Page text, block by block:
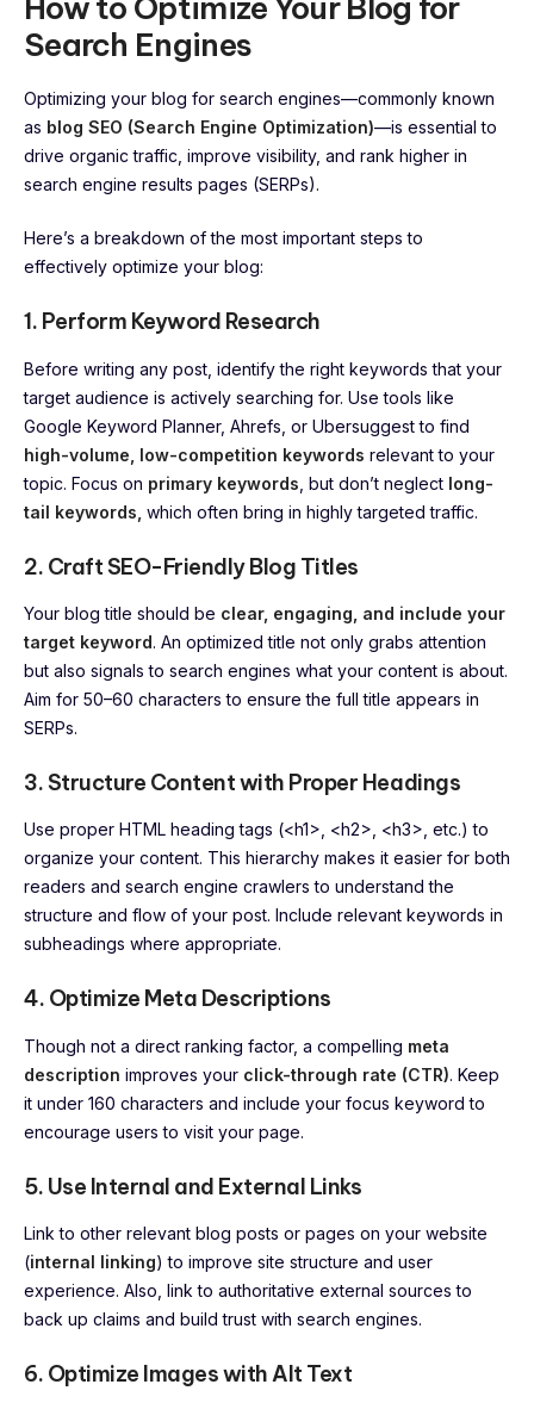
How to Optimize Your Blog for
Search Engines
Optimizing your blog for search engines—commonly known
as blog SEO (Search Engine Optimization)—is essential to
drive organic traffic, improve visibility, and rank higher in
search engine results pages (SERPs).
Here’s a breakdown of the most important steps to
effectively optimize your blog:
1. Perform Keyword Research
Before writing any post, identify the right keywords that your
target audience is actively searching for. Use tools like
Google Keyword Planner, Ahrefs, or Ubersuggest to find
high-volume, low-competition keywords relevant to your
topic. Focus on primary keywords , but don’t neglect long-
tail keywords, which often bring in highly targeted traffic.
2. Craft SEO-Friendly Blog Titles
Your blog title should be clear, engaging, and include your
target keyword. An optimized title not only grabs attention
but also signals to search engines what your content is about.
Aim for 50–60 characters to ensure the full title appears in
SERPs.
3. Structure Content with Proper Headings
Use proper HTML heading tags (<h1>, <h2>, <h3>, etc.) to
organize your content. This hierarchy makes it easier for both
readers and search engine crawlers to understand the
structure and flow of your post. Include relevant keywords in
subheadings where appropriate.
4. Optimize Meta Descriptions
Though not a direct ranking factor, a compelling meta
description improves your click-through rate (CTR). Keep
it under 160 characters and include your focus keyword to
encourage users to visit your page.
5. Use Internal and External Links
Link to other relevant blog posts or pages on your website
(internal linking) to improve site structure and user
experience. Also, link to authoritative external sources to
back up claims and build trust with search engines.
6. Optimize Images with Alt Text